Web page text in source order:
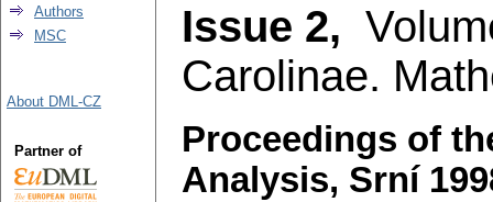
Issue 2,
Carolinae.
Proceedings of
Analysis, Srní
Authors
MSC
About DML-CZ
Partner of